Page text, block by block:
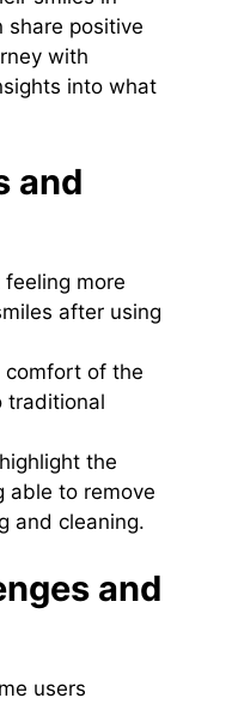
share positive
with
into what
and
more
after using
comfort of the
traditional
the
able to remove
and cleaning.
and
users